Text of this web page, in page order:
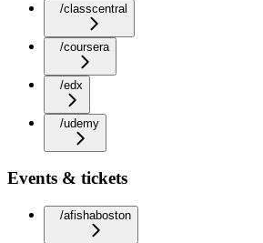
/classcentral
/coursera
/edx
/udemy
Events & tickets
/afishaboston